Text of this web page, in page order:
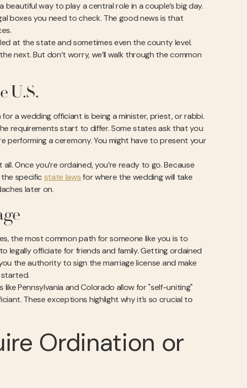
way to play a central role in a couple’s big day.
boxes you need to check. The good news is that
at the state and sometimes even the county level.
next. But don’t worry, we’ll walk through the common
U.S.
a wedding officiant is being a minister, priest, or rabbi.
requirements start to differ. Some states ask that you
performing a ceremony. You might have to present your
Once you’re ordained, you’re ready to go. Because
specific state lawsfor where the wedding will take
later on.
the most common path for someone like you is to
legally officiate for friends and family. Getting ordained
the authority to sign the marriage license and make
like Pennsylvania and Colorado allow for "self-uniting"
These exceptions highlight why it’s so crucial to
Ordination or